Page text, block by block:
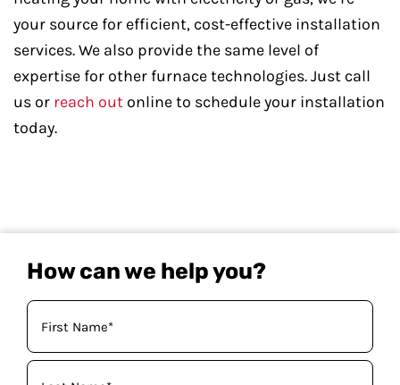
your source for efficient, cost-effective installation
services. We also provide the same level of
expertise for other furnace technologies. Just call
us or reach out online to schedule your installation
today.
How can we help you?
Your
Name
(Required)